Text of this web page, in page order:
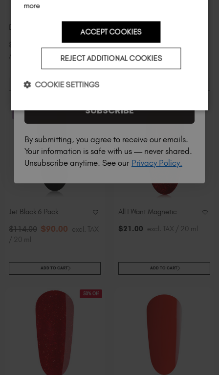
Daisy 6 Pack
$
.00 excl. TAX
ADD TO CART
Jet Black
$19.00 excl. TAX / 20 ml
21% Off
Jet Black 6 Pack
$114.00 $90.00 excl. TAX
/ 20 ml
ADD TO CART
All I Want Magnetic
$21 .00 excl. TAX / 20 ml
ADD TO CART
50% Off
more
ACCEPT COOKIES
REJECT ADDITIONAL COOKIES
COOKIE SETTINGS
SUBSCRIBE
By submitting, you agree to receive our emails.
Your information is safe with us — never shared.
Unsubscribe anytime. See our Privacy Policy.